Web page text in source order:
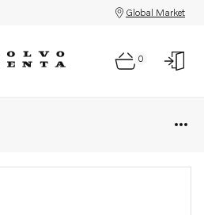
Global Market
0